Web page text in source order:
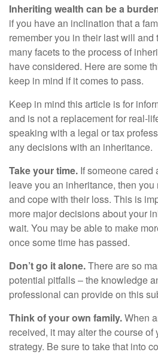
Inheriting wealth can be a
if you have an inclination that a
remember you in their last will and
many facets to the process of
have considered. Here are some
keep in mind if it comes to pass.
Keep in mind this article is for
and is not a replacement for real-
speaking with a legal or tax
any decisions with an inheritance.
Take your time. If someone cared
leave you an inheritance, then
and cope with their loss. This is
more major decisions about your
wait. You may be able to make
once some time has passed.
Don’t go it alone.There are so
potential pitfalls – the knowledge
professional can provide on this
Think of your own family.When
received, it may alter the course
strategy. Be sure to take that into